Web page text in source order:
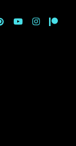
youtubeinstagram
patreon